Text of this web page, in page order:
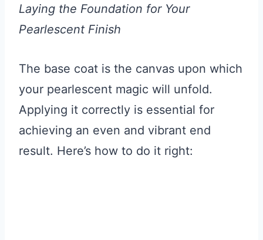
Laying the Foundation for Your
Pearlescent Finish
The base coat is the canvas upon which
your pearlescent magic will unfold.
Applying it correctly is essential for
achieving an even and vibrant end
result. Here’s how to do it right: